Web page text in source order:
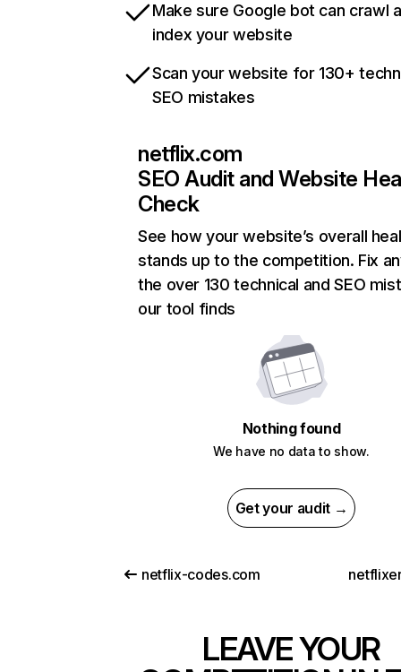
Make sure Google bot can crawl
index your website
Scan your website for 130+
SEO mistakes
netflix.com
SEO Audit and Website
Check
See how your website’s overall
stands up to the competition. Fix
the over 130 technical and SEO
our tool finds
Nothing found
We have no data to show.
Get your audit →
netflix-codes.com
LEAVE YOUR